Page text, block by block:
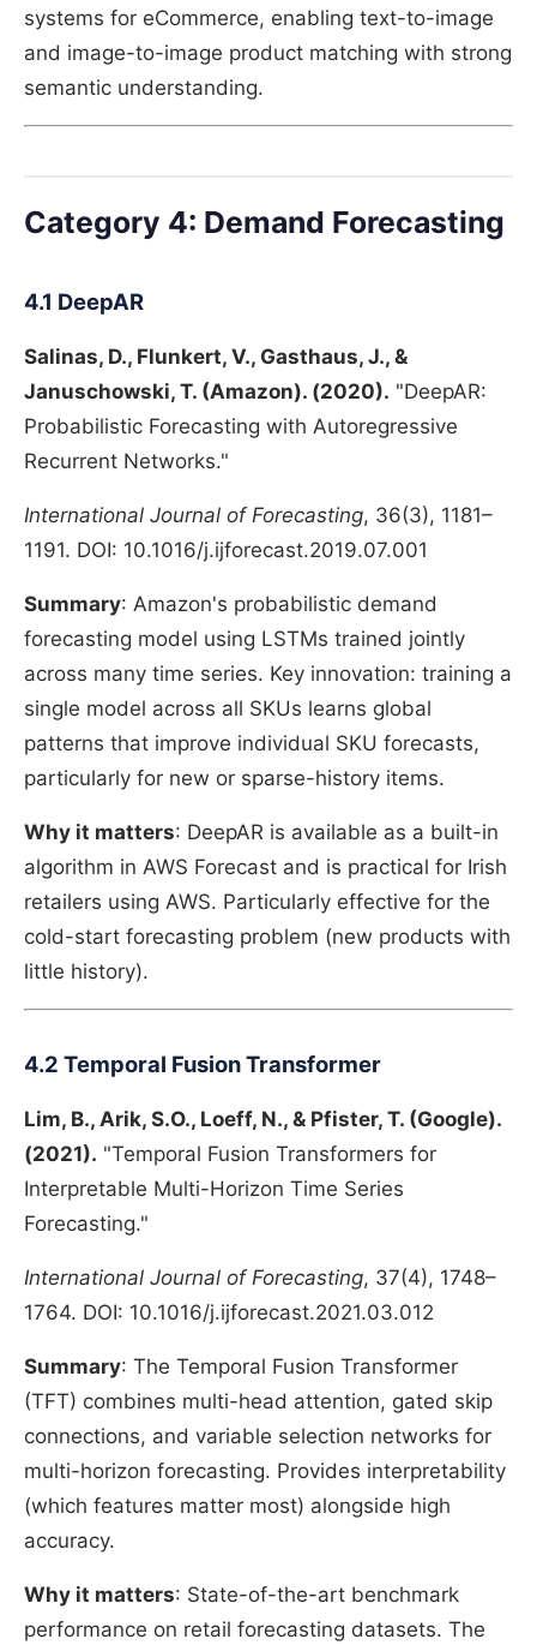
systems for eCommerce, enabling text-to-image
and image-to-image product matching with strong
semantic understanding.
Category 4: Demand Forecasting
4.1 DeepAR
Salinas, D., Flunkert, V., Gasthaus, J., &
Januschowski, T. (Amazon). (2020). "DeepAR:
Probabilistic Forecasting with Autoregressive
Recurrent Networks."
International Journal of Forecasting, 36(3), 1181–
1191. DOI: 10.1016/j.ijforecast.2019.07.001
Summary: Amazon's probabilistic demand
forecasting model using LSTMs trained jointly
across many time series. Key innovation: training a
single model across all SKUs learns global
patterns that improve individual SKU forecasts,
particularly for new or sparse-history items.
Why it matters: DeepAR is available as a built-in
algorithm in AWS Forecast and is practical for Irish
retailers using AWS. Particularly effective for the
cold-start forecasting problem (new products with
little history).
4.2 Temporal Fusion Transformer
Lim, B., Arik, S.O., Loeff, N., & Pfister, T. (Google).
(2021). "Temporal Fusion Transformers for
Interpretable Multi-Horizon Time Series
Forecasting."
International Journal of Forecasting, 37(4), 1748–
1764. DOI: 10.1016/j.ijforecast.2021.03.012
Summary: The Temporal Fusion Transformer
(TFT) combines multi-head attention, gated skip
connections, and variable selection networks for
multi-horizon forecasting. Provides interpretability
(which features matter most) alongside high
accuracy.
Why it matters: State-of-the-art benchmark
performance on retail forecasting datasets. The